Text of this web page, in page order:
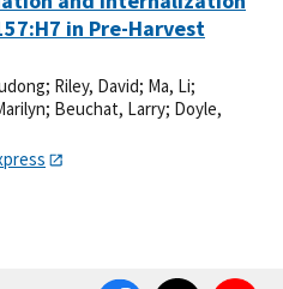
in Pre-Harvest
; Riley, David; Ma, Li;
; Beuchat, Larry; Doyle,
FacebookTwitter YouTube